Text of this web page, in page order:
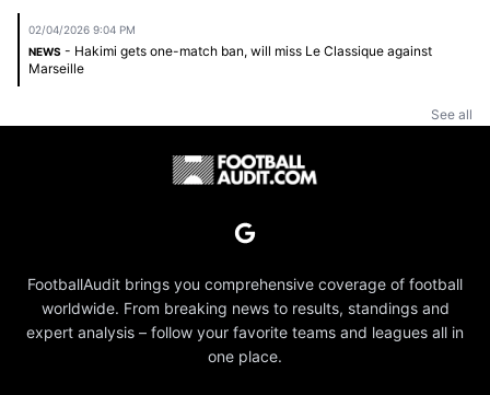
02/04/2026 9:04 PM
NEWS - Hakimi gets one-match ban, will miss Le Classique against
Marseille
See all
FootballAudit brings you comprehensive coverage of football
worldwide. From breaking news to results, standings and
expert analysis – follow your favorite teams and leagues all in
one place.